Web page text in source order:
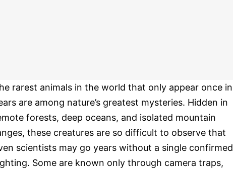
rarest animals in the world that only appear once in
are among nature’s greatest mysteries. Hidden in
forests, deep oceans, and isolated mountain
these creatures are so difficult to observe that
scientists may go years without a single confirmed
Some are known only through camera traps,